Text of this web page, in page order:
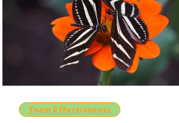
Team Effectiveness